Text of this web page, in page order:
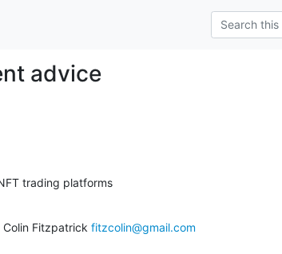
advice
Colin Fitzpatrick fitzcolin@gmail.com